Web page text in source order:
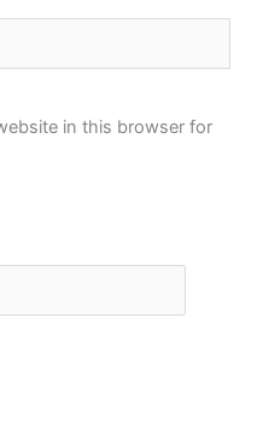
in this browser for